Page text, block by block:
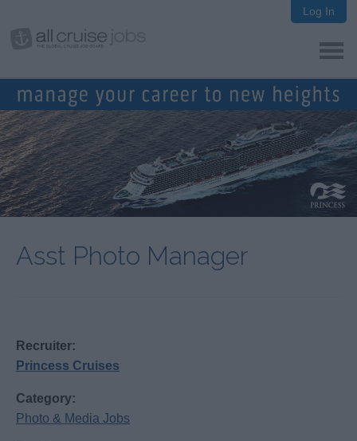
Log In
Asst Photo Manager
Recruiter:
Princess Cruises
Category:
Photo & Media Jobs